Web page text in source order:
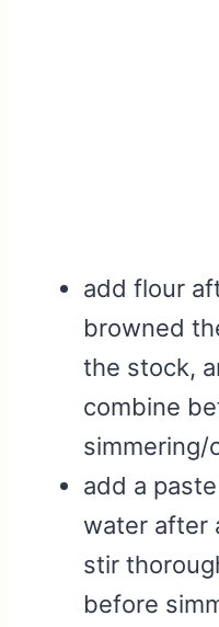
add flour
browned
the stock,
combine
simmering/
add a
water after
stir
before